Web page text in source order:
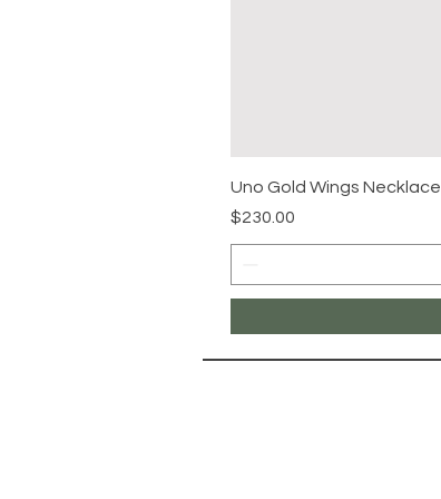
Uno Gold Wings Necklace
Price
$230.00